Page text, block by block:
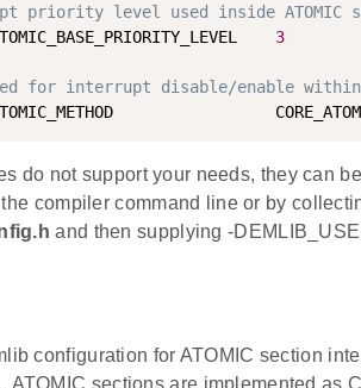
priority level used inside ATOMIC
3
for interrupt disable/enable within
do not support your needs, they can
compiler command line or by
and then supplying -
configuration for ATOMIC section
ATOMIC sections are implemented as